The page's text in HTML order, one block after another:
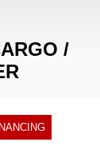
/